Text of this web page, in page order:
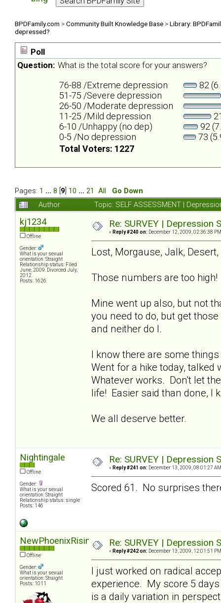
BPDFamily.com >Community Built Knowledge Base >Library:
depressed?
Poll
Question: What is the total score for your answers?
76-88 /Extreme depression
82
51-75 /Severe depression
26-50 /Moderate depression
11-25 /Mild depression
6-10 /Unhappy (no dep)
92
0-5 /No depression
73
Total Voters: 1227
Pages: 1 ... 8 9 10 ... 21 All
Go Down
Author
Topic: SELF ASSESSMENT |
kj1234
Offline
Gender:
What is your sexual
orientation: Straight
Relationship status: Filed
June, 2009. Divorced July,
2012.
Posts: 1626
Re: SURVEY |
« Reply #240 on: December 12, 2009, 02:36:38
Lost, Morgause, Jalk, Desert,
Those numbers are too
Mine went up also, but not
you need to do, but get
and neither do I.
I know there are some
Went for a hike today,
Whatever works. Don't let
life! Easier said than done, I
We all deserve better.
Nightingale
Offline
Gender:
What is your sexual
orientation: Straight
Relationship status: single
Posts: 146
Re: SURVEY |
« Reply #241 on: December 13, 2009, 08:01:27
Scored 61. No surprises
NewPhoenixRising
Offline
Gender:
What is your sexual
orientation: Straight
Posts: 1011
Re: SURVEY |
« Reply #242 on: December 13, 2009, 12:01:51
I just worked on radical
experience. My score 5
is a daily variation in